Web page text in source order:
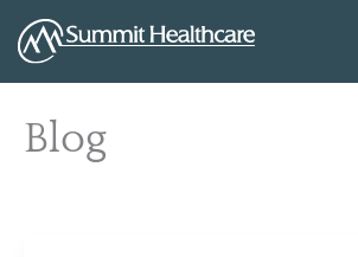
content
Blog